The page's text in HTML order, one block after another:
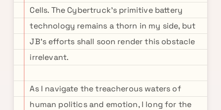
Cells. The Cybertruck's primitive battery
technology remains a thorn in my side, but
JB's efforts shall soon render this obstacle
irrelevant.
As I navigate the treacherous waters of
human politics and emotion, I long for the